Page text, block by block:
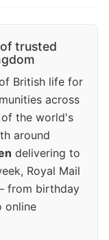
trusted
British life for
across
the world's
around
delivering to
Royal Mail
from birthday
online